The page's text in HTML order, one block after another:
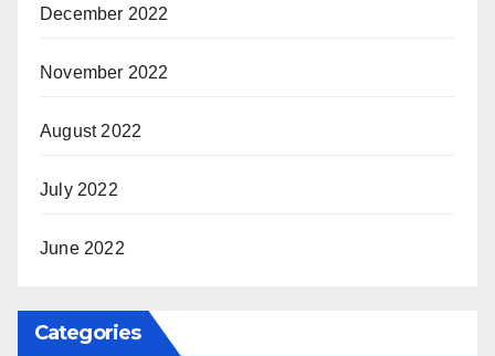
December 2022
November 2022
August 2022
July 2022
June 2022
Categories